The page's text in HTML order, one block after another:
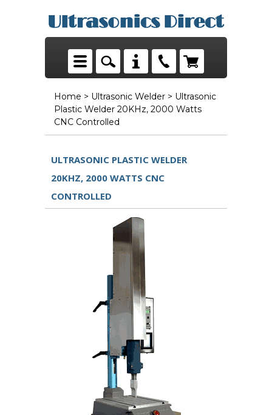
Home > Ultrasonic Welder > Ultrasonic
Plastic Welder 20KHz, 2000 Watts
CNC Controlled
ULTRASONIC PLASTIC WELDER
20KHZ, 2000 WATTS CNC
CONTROLLED